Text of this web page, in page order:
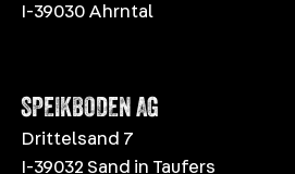
I-39030 Ahrntal
SPEIKBODEN AG
Drittelsand 7
I-39032 Sand in Taufers